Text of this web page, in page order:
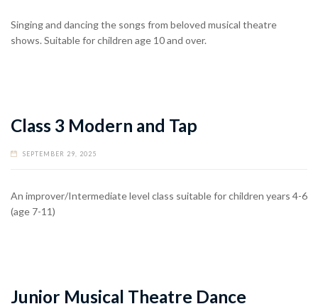
Singing and dancing the songs from beloved musical theatre
shows. Suitable for children age 10 and over.
Class 3 Modern and Tap
SEPTEMBER 29, 2025
An improver/Intermediate level class suitable for children years 4-6
(age 7-11)
Junior Musical Theatre Dance